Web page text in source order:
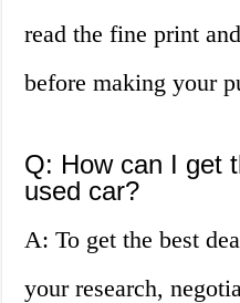
read the fine print
before making your
Q: How can I get
used car?
A: To get the best
your research,